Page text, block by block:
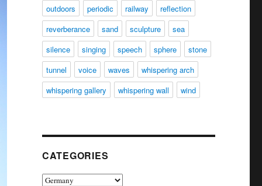
outdoors
periodic railway
reflection
reverberance
sand sculpture
sea
silence
singing speech sphere
stone
tunnel
voice waves
whispering arch
whispering gallery
whispering wall wind
CATEGORIES
Categories